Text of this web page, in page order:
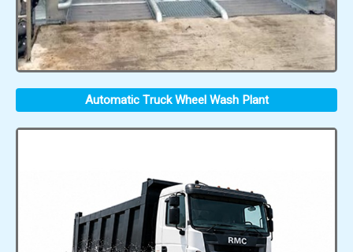
Automatic Truck Wheel Wash Plant